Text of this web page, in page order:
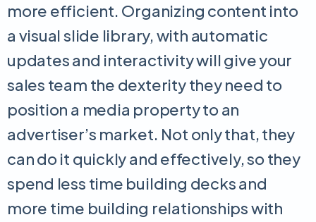
more efficient. Organizing content into
a visual slide library, with automatic
updates and interactivity will give your
sales team the dexterity they need to
position a media property to an
advertiser’s market. Not only that, they
can do it quickly and effectively, so they
spend less time building decks and
more time building relationships with